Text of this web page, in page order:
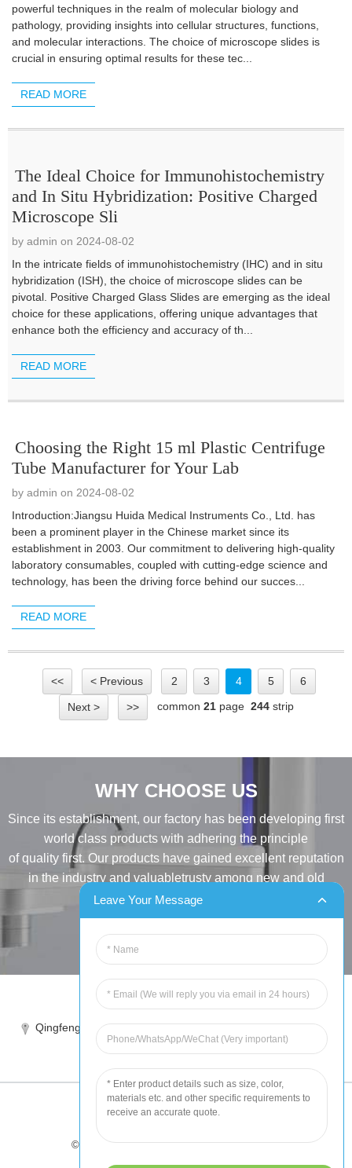
powerful techniques in the realm of molecular biology and
pathology, providing insights into cellular structures, functions,
and molecular interactions. The choice of microscope slides is
crucial in ensuring optimal results for these tec...
READ MORE
The Ideal Choice for Immunohistochemistry
and In Situ Hybridization: Positive Charged
Microscope Sli
by admin on 2024-08-02
In the intricate fields of immunohistochemistry (IHC) and in situ
hybridization (ISH), the choice of microscope slides can be
pivotal. Positive Charged Glass Slides are emerging as the ideal
choice for these applications, offering unique advantages that
enhance both the efficiency and accuracy of th...
READ MORE
Choosing the Right 15 ml Plastic Centrifuge
Tube Manufacturer for Your Lab
by admin on 2024-08-02
Introduction:Jiangsu Huida Medical Instruments Co., Ltd. has
been a prominent player in the Chinese market since its
establishment in 2003. Our commitment to delivering high-quality
laboratory consumables, coupled with cutting-edge science and
technology, has been the driving force behind our succes...
READ MORE
<< < Previous 2 3 4 5 6
Next > >> common 21 page 244 strip
WHY CHOOSE US
Since its establishment, our factory has been developing first
world class products with adhering the principle
of quality first. Our products have gained excellent reputation
in the industry and valuabletrusty among new and old
customers..
INQUIRY
Tel:86-515-88387981
Qingfeng industrial park, yandong, yancheng, jiangsu, China
sales@chinahuida.cn
© Copyright - 2010-2024 : All Rights Reserved
Tips-Featured Products-Sitemap
Leave Your Message